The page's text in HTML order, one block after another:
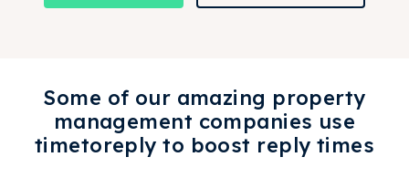
Some of our amazing property
management companies use
timetoreply to boost reply times